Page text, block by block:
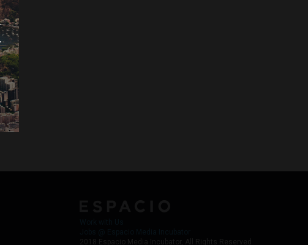
2018 Espacio Media Incubator, All Rights Reserved